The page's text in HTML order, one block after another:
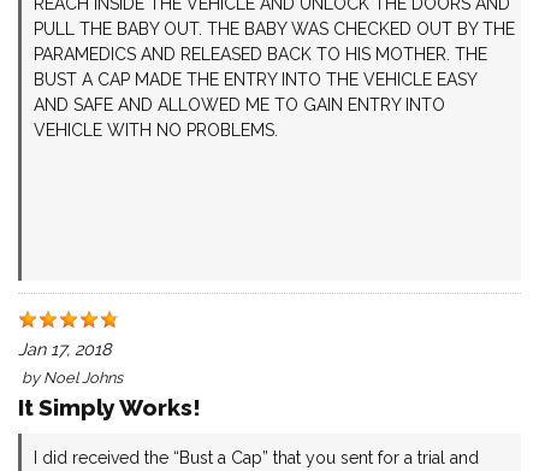
PULL THE BABY OUT. THE BABY WAS CHECKED OUT BY THE
PARAMEDICS AND RELEASED BACK TO HIS MOTHER. THE
BUST A CAP MADE THE ENTRY INTO THE VEHICLE EASY
AND SAFE AND ALLOWED ME TO GAIN ENTRY INTO
VEHICLE WITH NO PROBLEMS.
Jan 17, 2018
by Noel Johns
It Simply Works!
I did received the “Bust a Cap” that you sent for a trial and